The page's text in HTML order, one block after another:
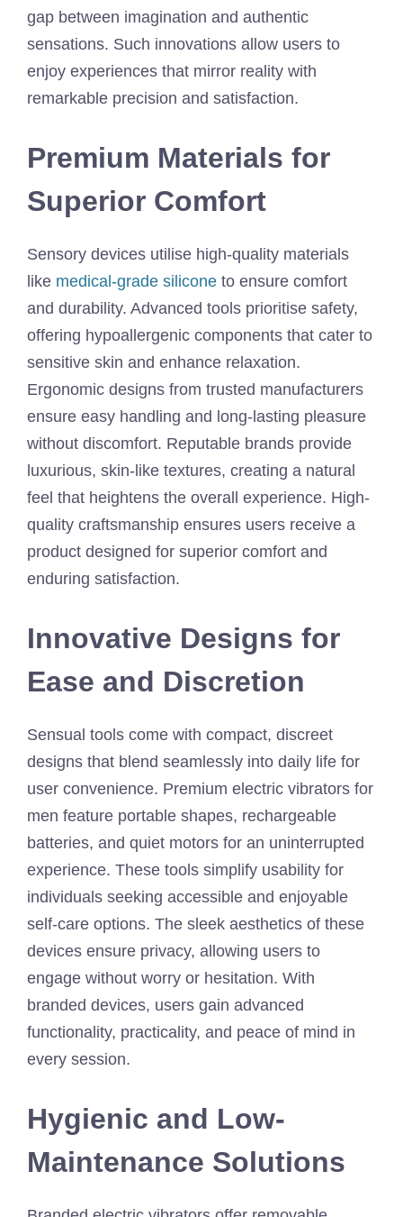
gap between imagination and authentic
sensations. Such innovations allow users to
enjoy experiences that mirror reality with
remarkable precision and satisfaction.
Premium Materials for
Superior Comfort
Sensory devices utilise high-quality materials
like medical-grade silicone to ensure comfort
and durability. Advanced tools prioritise safety,
offering hypoallergenic components that cater to
sensitive skin and enhance relaxation.
Ergonomic designs from trusted manufacturers
ensure easy handling and long-lasting pleasure
without discomfort. Reputable brands provide
luxurious, skin-like textures, creating a natural
feel that heightens the overall experience. High-
quality craftsmanship ensures users receive a
product designed for superior comfort and
enduring satisfaction.
Innovative Designs for
Ease and Discretion
Sensual tools come with compact, discreet
designs that blend seamlessly into daily life for
user convenience. Premium electric vibrators for
men feature portable shapes, rechargeable
batteries, and quiet motors for an uninterrupted
experience. These tools simplify usability for
individuals seeking accessible and enjoyable
self-care options. The sleek aesthetics of these
devices ensure privacy, allowing users to
engage without worry or hesitation. With
branded devices, users gain advanced
functionality, practicality, and peace of mind in
every session.
Hygienic and Low-
Maintenance Solutions